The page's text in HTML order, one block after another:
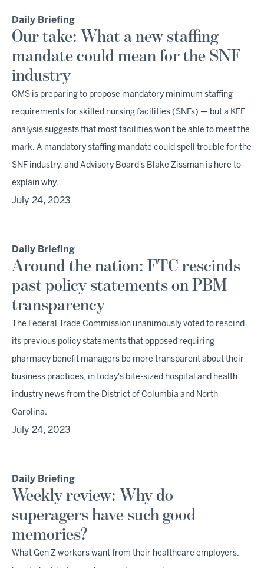
Daily Briefing
Our take: What a new staffing
mandate could mean for the SNF
industry
CMS is preparing to propose mandatory minimum staffing
requirements for skilled nursing facilities (SNFs) — but a KFF
analysis suggests that most facilities won't be able to meet the
mark. A mandatory staffing mandate could spell trouble for the
SNF industry, and Advisory Board's Blake Zissman is here to
explain why.
July 24, 2023
Daily Briefing
Around the nation: FTC rescinds
past policy statements on PBM
transparency
The Federal Trade Commission unanimously voted to rescind
its previous policy statements that opposed requiring
pharmacy benefit managers be more transparent about their
business practices, in today's bite-sized hospital and health
industry news from the District of Columbia and North
Carolina.
July 24, 2023
Daily Briefing
Weekly review: Why do
superagers have such good
memories?
What Gen Z workers want from their healthcare employers,